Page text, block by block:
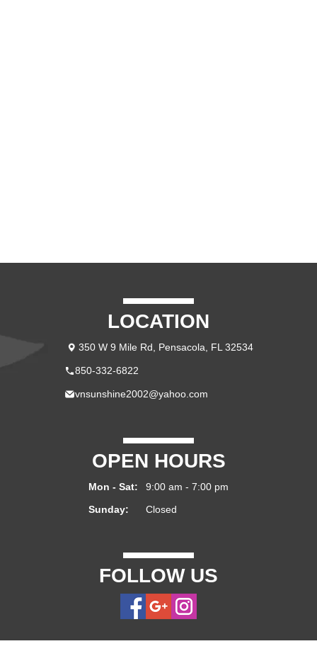
LOCATION
350 W 9 Mile Rd, Pensacola, FL 32534
850-332-6822
vnsunshine2002@yahoo.com
OPEN HOURS
Mon - Sat:
9:00 am - 7:00 pm
Sunday:
Closed
FOLLOW US